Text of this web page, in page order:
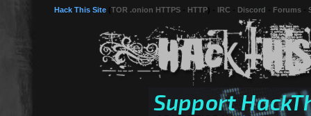
Hack This Site TOR .onion HTTPS HTTP IRC Discord Forums